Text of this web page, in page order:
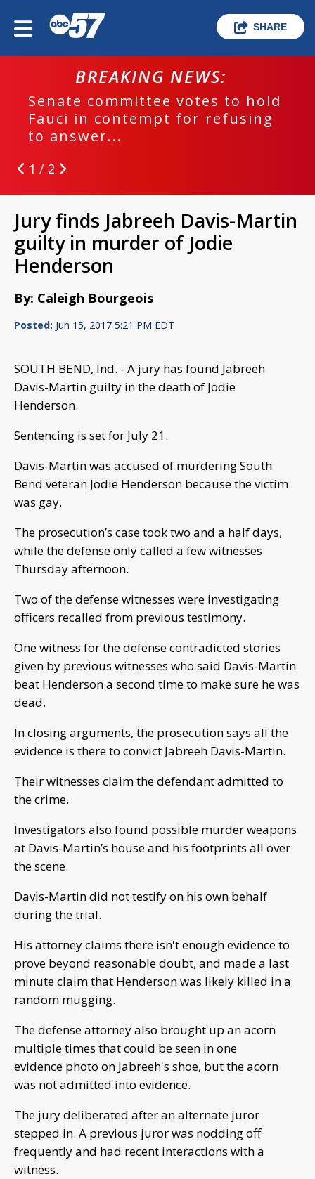
SHARE
BREAKING NEWS:
Senate committee votes to hold
Fauci in contempt for refusing
to answer...
1 / 2
Jury finds Jabreeh Davis-Martin
guilty in murder of Jodie
Henderson
By: Caleigh Bourgeois
Posted: Jun 15, 2017 5:21 PM EDT
SOUTH BEND, Ind. - A jury has found Jabreeh
Davis-Martin guilty in the death of Jodie
Henderson.
Sentencing is set for July 21.
Davis-Martin was accused of murdering South
Bend veteran Jodie Henderson because the victim
was gay.
The prosecution’s case took two and a half days,
while the defense only called a few witnesses
Thursday afternoon.
Two of the defense witnesses were investigating
officers recalled from previous testimony.
One witness for the defense contradicted stories
given by previous witnesses who said Davis-Martin
beat Henderson a second time to make sure he was
dead.
In closing arguments, the prosecution says all the
evidence is there to convict Jabreeh Davis-Martin.
Their witnesses claim the defendant admitted to
the crime.
Investigators also found possible murder weapons
at Davis-Martin’s house and his footprints all over
the scene.
Davis-Martin did not testify on his own behalf
during the trial.
His attorney claims there isn't enough evidence to
prove beyond reasonable doubt, and made a last
minute claim that Henderson was likely killed in a
random mugging.
The defense attorney also brought up an acorn
multiple times that could be seen in one
evidence photo on Jabreeh's shoe, but the acorn
was not admitted into evidence.
The jury deliberated after an alternate juror
stepped in. A previous juror was nodding off
frequently and had recent interactions with a
witness.